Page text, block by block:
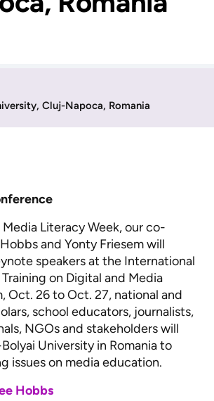
Cluj-Napoca, Romania
Literacy Week, our co-
and Yonty Friesem will
speakers at the International
on Digital and Media
Oct. 26 to Oct. 27, national and
school educators, journalists,
NGOs and stakeholders will
University in Romania to
issues on media education.
Hobbs